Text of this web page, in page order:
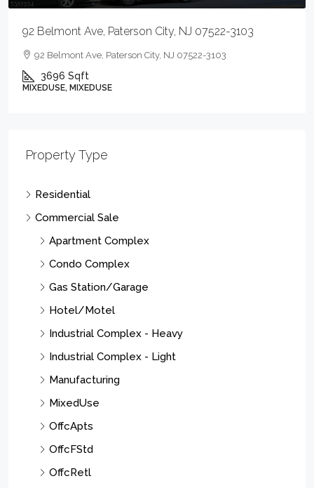
92 Belmont Ave, Paterson City, NJ 07522-3103
92 Belmont Ave, Paterson City, NJ 07522-3103
3696 Sqft
MIXEDUSE, MIXEDUSE
Property Type
Residential
Commercial Sale
Apartment Complex
Condo Complex
Gas Station/Garage
Hotel/Motel
Industrial Complex - Heavy
Industrial Complex - Light
Manufacturing
MixedUse
OffcApts
OffcFStd
OffcRetl